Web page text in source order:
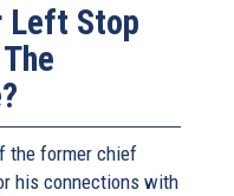
Left Stop
the former chief
his connections with